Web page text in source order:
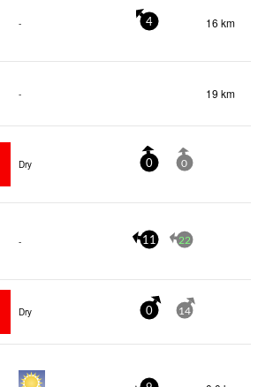
- 4 16 km
- 19 km
Dry 0 0
- 11 22
Dry 0 14